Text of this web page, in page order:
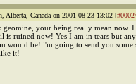
Alberta, Canada on 2001-08-23 13:02 [
geomine, your being really mean now.
is ruined now! Yes I am in tears but
would be! i'm going to send you some
it!